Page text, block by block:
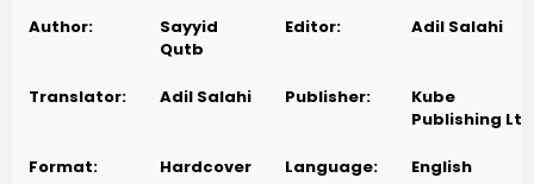
This commentary on the entire Qur'an vigorously explores its
rich wisdom in a clear and coherent style. It is universally
recognized as a momentous work of reference for an
understanding of contemporary Islamic thinking, particularly
the interpretation of the Qur'an in the twentieth century.
Author:
Sayyid
Qutb
Editor: Adil Salahi
Translator: Adil Salahi Publisher:
Kube
Publishing Ltd
Format: Hardcover Language: English